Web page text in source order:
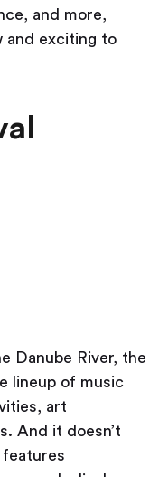
and more,
and exciting to
Danube River, the
lineup of music
art
And it doesn’t